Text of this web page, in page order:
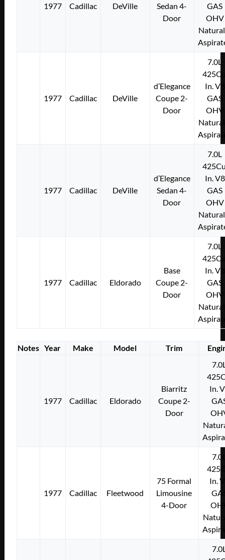
1977 Cadillac DeVille
Sedan 4-
Door
GAS
OHV
1977 Cadillac DeVille
d’Elegance
Coupe 2-
Door
7.0L
In. V8
GAS
OHV
1977 Cadillac DeVille
d’Elegance
Sedan 4-
Door
7.0L
In. V8
GAS
OHV
1977 Cadillac Eldorado
Base
Coupe 2-
Door
7.0L
In. V8
GAS
OHV
Notes Year Make Model Trim
1977 Cadillac Eldorado
Biarritz
Coupe 2-
Door
In.
1977 Cadillac Fleetwood
75 Formal
Limousine
4-Door
In.